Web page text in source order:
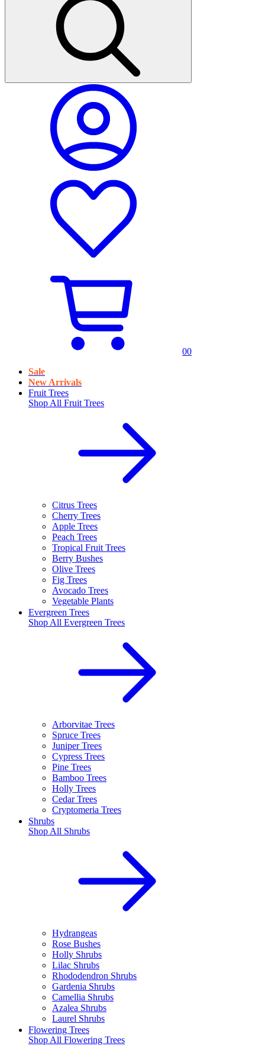
00
Sale
New Arrivals
Fruit Trees
Shop All Fruit Trees
Citrus Trees
Cherry Trees
Apple Trees
Peach Trees
Tropical Fruit Trees
Berry Bushes
Olive Trees
Fig Trees
Avocado Trees
Vegetable Plants
Evergreen Trees
Shop All Evergreen Trees
Arborvitae Trees
Spruce Trees
Juniper Trees
Cypress Trees
Pine Trees
Bamboo Trees
Holly Trees
Cedar Trees
Cryptomeria Trees
Shrubs
Shop All Shrubs
Hydrangeas
Rose Bushes
Holly Shrubs
Lilac Shrubs
Rhododendron Shrubs
Gardenia Shrubs
Camellia Shrubs
Azalea Shrubs
Laurel Shrubs
Flowering Trees
Shop All Flowering Trees